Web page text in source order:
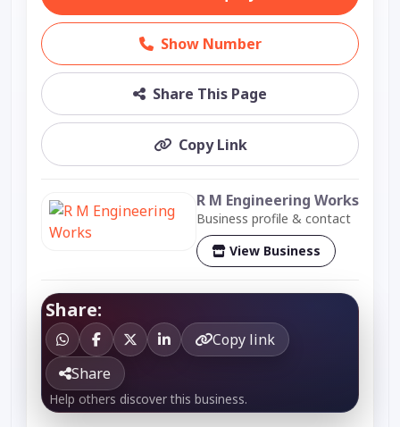
Show Number
Share This Page
Copy Link
R M Engineering Works
Business profile & contact
View Business
Share:
Copy link
Share
Help others discover this business.